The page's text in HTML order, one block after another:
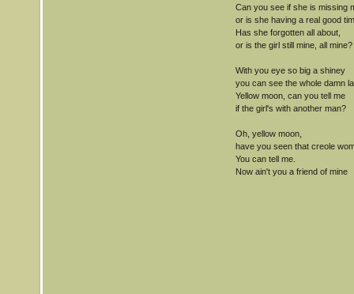
Can you see if she is missing
or is she having a real good
Has she forgotten all about,
or is the girl still mine, all mine?
With you eye so big a shiney
you can see the whole damn
Yellow moon, can you tell me
if the girl's with another man?
Oh, yellow moon,
have you seen that creole
You can tell me.
Now ain't you a friend of mine